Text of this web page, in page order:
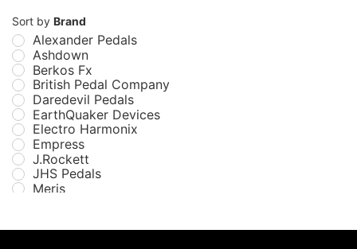
Distortion
Echo
EQ
Filter
Flanger
Fuzz
Guitar Pedals
Looper
Modulation/Vibe
Multi-Effect
Octave and Pitch
Overdrive
Preamp
Sort by Brand
Alexander Pedals
Ashdown
Berkos Fx
British Pedal Company
Daredevil Pedals
EarthQuaker Devices
Electro Harmonix
Empress
J.Rockett
JHS Pedals
Meris
MXR